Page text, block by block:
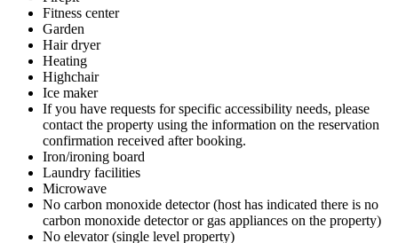
Fitness center
Garden
Hair dryer
Heating
Highchair
Ice maker
If you have requests for specific accessibility needs, please
contact the property using the information on the reservation
confirmation received after booking.
Iron/ironing board
Laundry facilities
Microwave
No carbon monoxide detector (host has indicated there is no
carbon monoxide detector or gas appliances on the property)
No elevator (single level property)